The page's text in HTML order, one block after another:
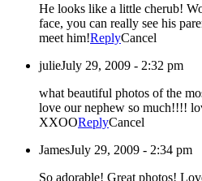
He looks like a little cherub!
face, you can really see his
meet him!ReplyCancel
julieJuly 29, 2009 - 2:32 pm
what beautiful photos of the
love our nephew so much!!!!
XXOOReplyCancel
JamesJuly 29, 2009 - 2:34 pm
So adorable! Great photos!